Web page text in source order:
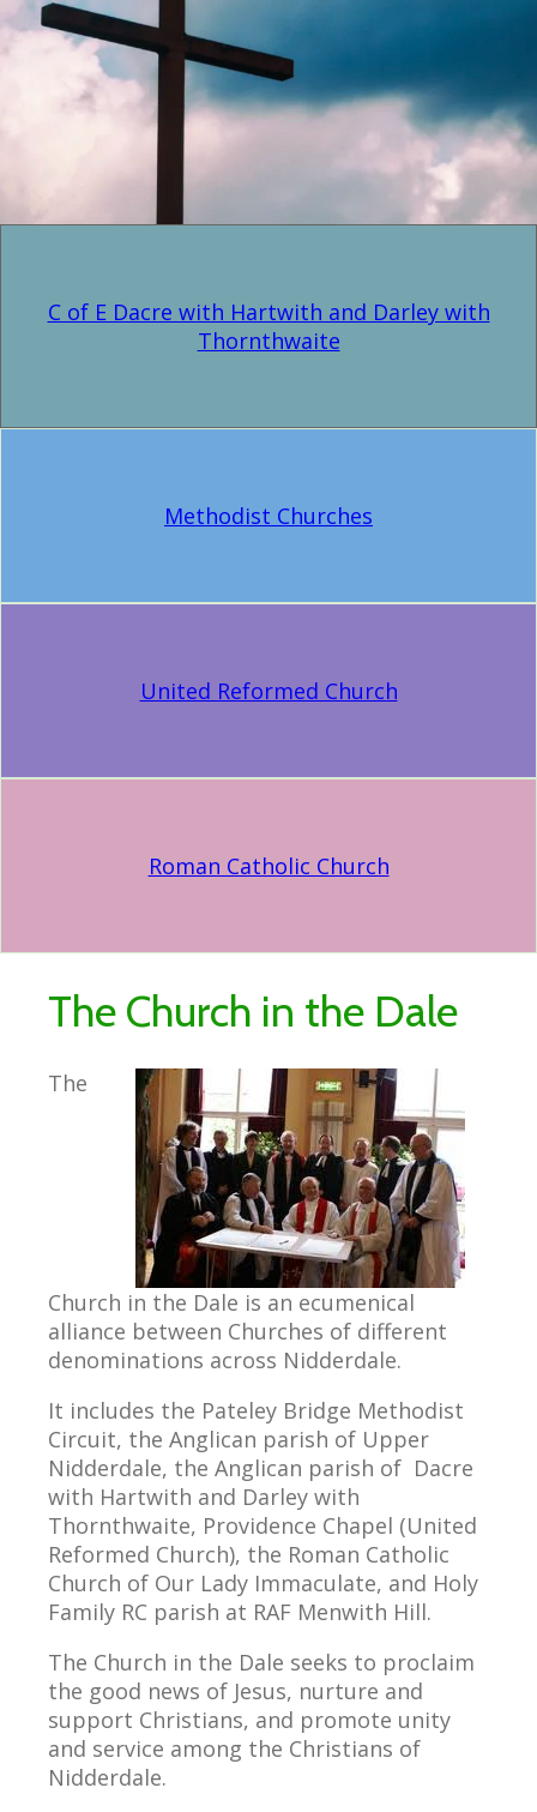
C of E Dacre with Hartwith and Darley with
Thornthwaite
Methodist Churches
United Reformed Church
Roman Catholic Church
The Church in the Dale
The
Church in the Dale is an ecumenical
alliance between Churches of different
denominations across Nidderdale.
It includes the Pateley Bridge Methodist
Circuit, the Anglican parish of Upper
Nidderdale, the Anglican parish of Dacre
with Hartwith and Darley with
Thornthwaite, Providence Chapel (United
Reformed Church), the Roman Catholic
Church of Our Lady Immaculate, and Holy
Family RC parish at RAF Menwith Hill.
The Church in the Dale seeks to proclaim
the good news of Jesus, nurture and
support Christians, and promote unity
and service among the Christians of
Nidderdale.